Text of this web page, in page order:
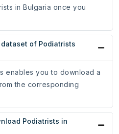
in Bulgaria once you
of Podiatrists
enables you to download a
the corresponding
Podiatrists in